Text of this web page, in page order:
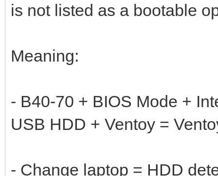
is not listed as a bootable
Meaning:
- B40-70 + BIOS Mode +
USB HDD + Ventoy =
- Change laptop = HDD